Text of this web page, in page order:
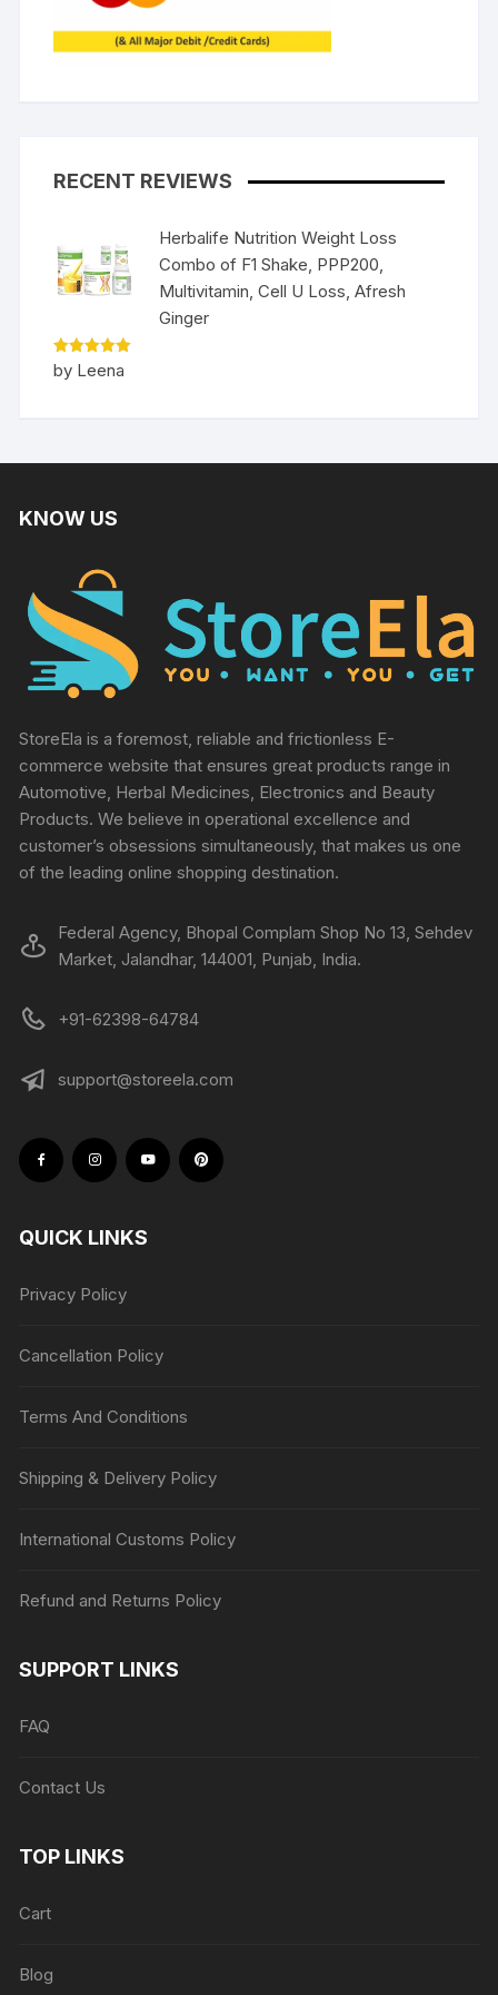
RECENT REVIEWS
Herbalife Nutrition Weight Loss
Combo of F1 Shake, PPP200,
Multivitamin, Cell U Loss, Afresh
Ginger
Rated5
out of 5
by Leena
KNOW US
StoreEla is a foremost, reliable and frictionless E-
commerce website that ensures great products range in
Automotive, Herbal Medicines, Electronics and Beauty
Products. We believe in operational excellence and
customer’s obsessions simultaneously, that makes us one
of the leading online shopping destination.
Federal Agency, Bhopal Complam Shop No 13, Sehdev
Market, Jalandhar, 144001, Punjab, India.
+91-62398-64784
support@storeela.com
QUICK LINKS
Privacy Policy
Cancellation Policy
Terms And Conditions
Shipping & Delivery Policy
International Customs Policy
Refund and Returns Policy
SUPPORT LINKS
FAQ
Contact Us
TOP LINKS
Cart
Blog